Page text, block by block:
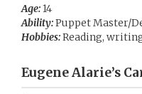
Age:14
Ability:Puppet Master/
Hobbies:Reading,
Eugene Alarie’s